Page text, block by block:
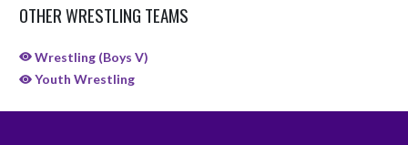
OTHER WRESTLING TEAMS
Wrestling (Boys V)
Youth Wrestling